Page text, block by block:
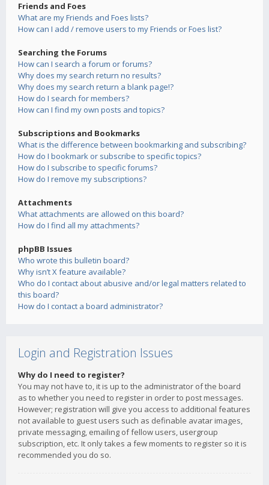
Friends and Foes
What are my Friends and Foes lists?
How can I add / remove users to my Friends or Foes list?
Searching the Forums
How can I search a forum or forums?
Why does my search return no results?
Why does my search return a blank page!?
How do I search for members?
How can I find my own posts and topics?
Subscriptions and Bookmarks
What is the difference between bookmarking and subscribing?
How do I bookmark or subscribe to specific topics?
How do I subscribe to specific forums?
How do I remove my subscriptions?
Attachments
What attachments are allowed on this board?
How do I find all my attachments?
phpBB Issues
Who wrote this bulletin board?
Why isn’t X feature available?
Who do I contact about abusive and/or legal matters related to
this board?
How do I contact a board administrator?
Login and Registration Issues
Why do I need to register?
You may not have to, it is up to the administrator of the board
as to whether you need to register in order to post messages.
However; registration will give you access to additional features
not available to guest users such as definable avatar images,
private messaging, emailing of fellow users, usergroup
subscription, etc. It only takes a few moments to register so it is
recommended you do so.